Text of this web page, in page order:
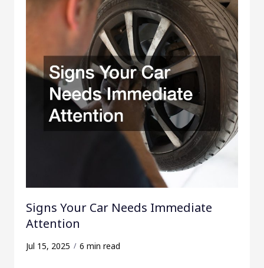
:
Signs Your Car Needs Immediate
Attention
Jul 15, 2025 6 min read